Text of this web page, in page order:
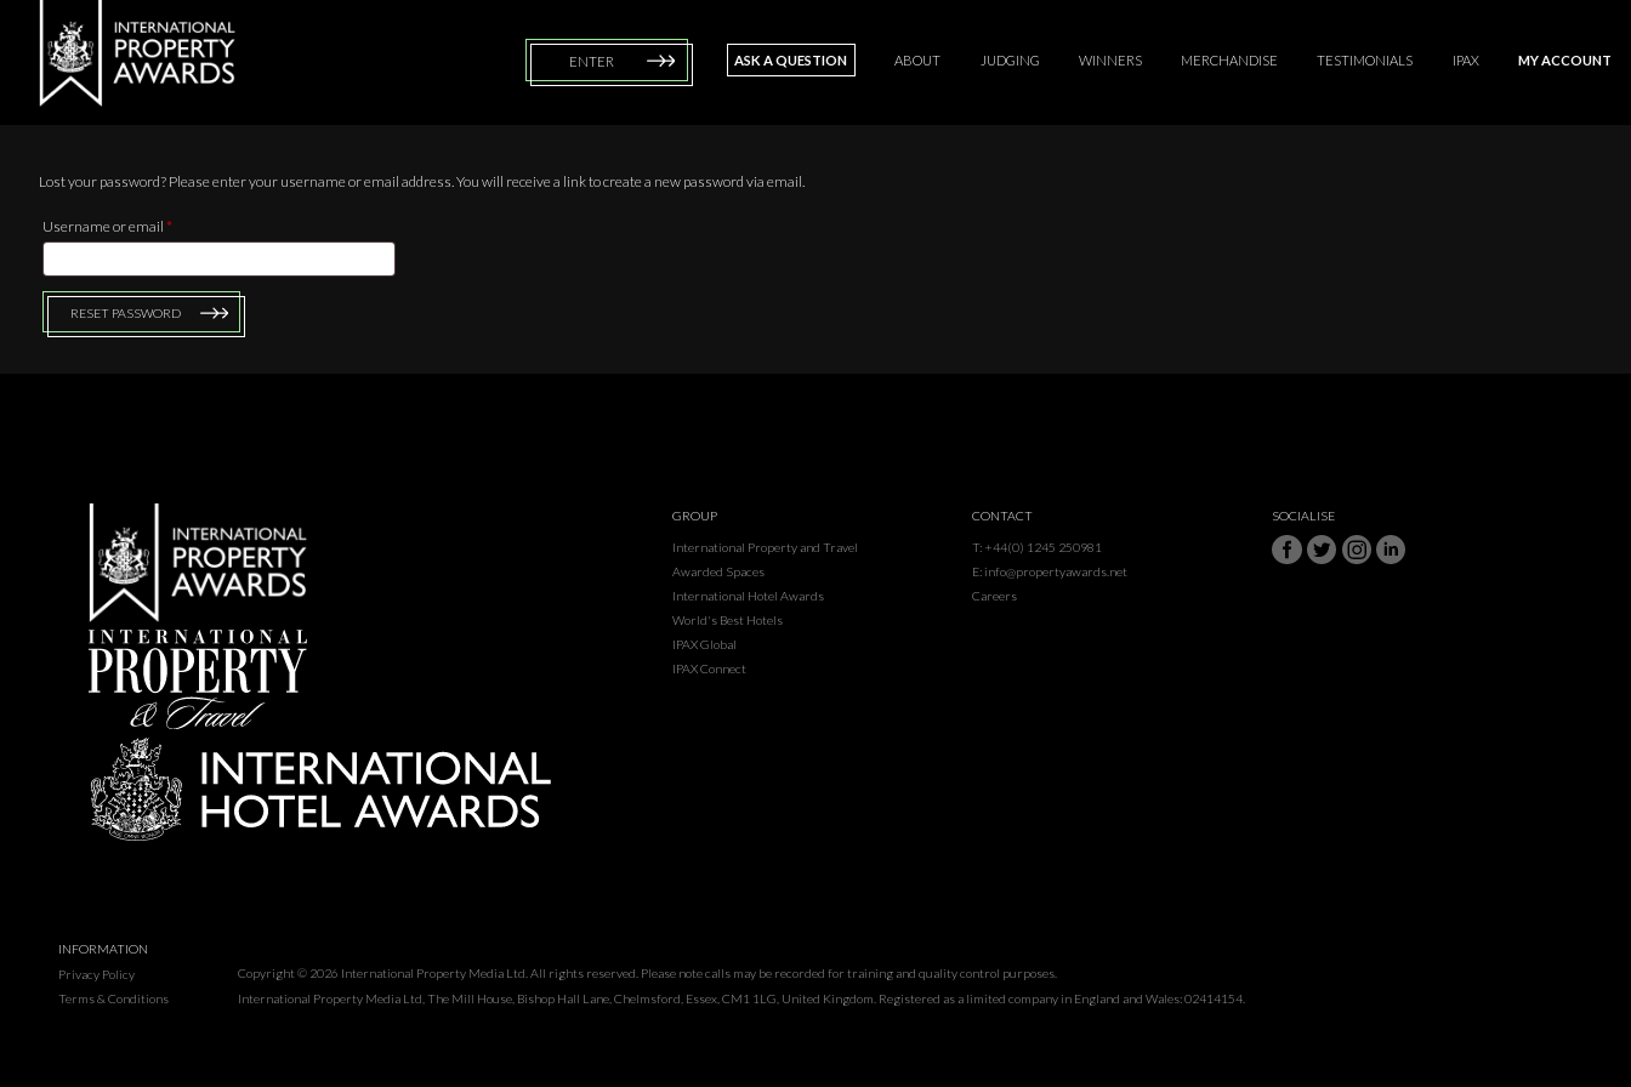
ENTER ASK A QUESTION ABOUT JUDGING WINNERS MERCHANDISE TESTIMONIALS IPAX MY ACCOUNT
Lost your password? Please enter your username or email address. You will receive a link to create a new password via email.
Username or email*
RESET PASSWORD
GROUP
International Property and Travel
Awarded Spaces
International Hotel Awards
World's Best Hotels
IPAX Global
IPAX Connect
CONTACT
T: +44(0) 1245 250981
E: info@propertyawards.net
Careers
SOCIALISE
INFORMATION
Privacy Policy
Terms & Conditions
Copyright © 2026 International Property Media Ltd. All rights reserved. Please note calls may be recorded for training and quality control purposes.
International Property Media Ltd, The Mill House, Bishop Hall Lane, Chelmsford, Essex, CM1 1LG, United Kingdom. Registered as a limited company in England and Wales: 02414154.